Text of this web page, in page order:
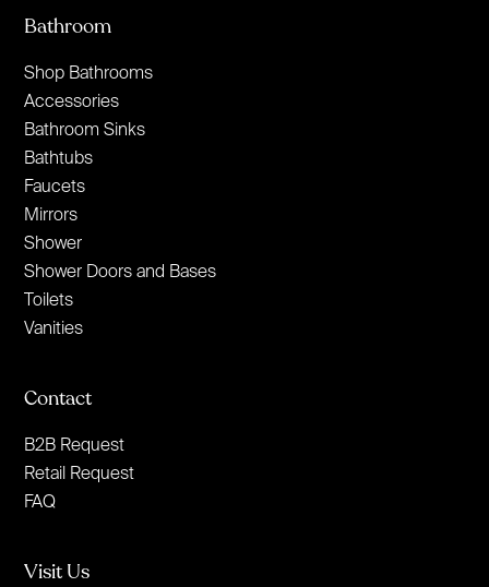
Bathroom
Shop Bathrooms
Accessories
Bathroom Sinks
Bathtubs
Faucets
Mirrors
Shower
Shower Doors and Bases
Toilets
Vanities
Contact
B2B Request
Retail Request
FAQ
Visit Us